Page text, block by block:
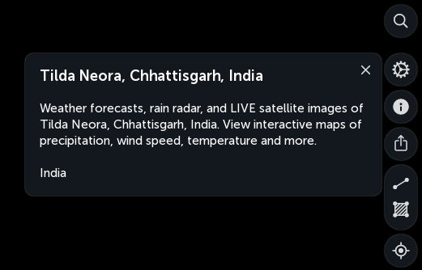
Tilda Neora, Chhattisgarh, India
Weather forecasts, rain radar, and LIVE satellite images of
Tilda Neora, Chhattisgarh, India. View interactive maps of
precipitation, wind speed, temperature and more.
India